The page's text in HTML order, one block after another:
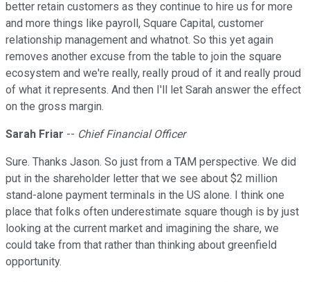
better retain customers as they continue to hire us for more
and more things like payroll, Square Capital, customer
relationship management and whatnot. So this yet again
removes another excuse from the table to join the square
ecosystem and we're really, really proud of it and really proud
of what it represents. And then I'll let Sarah answer the effect
on the gross margin.
Sarah Friar -- Chief Financial Officer
Sure. Thanks Jason. So just from a TAM perspective. We did
put in the shareholder letter that we see about $2 million
stand-alone payment terminals in the US alone. I think one
place that folks often underestimate square though is by just
looking at the current market and imagining the share, we
could take from that rather than thinking about greenfield
opportunity.